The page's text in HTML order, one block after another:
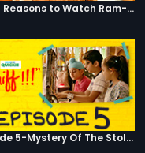
Top 5 Reasons to Watch Ram-Leela
Episode 5-Mystery Of The Stolen Car